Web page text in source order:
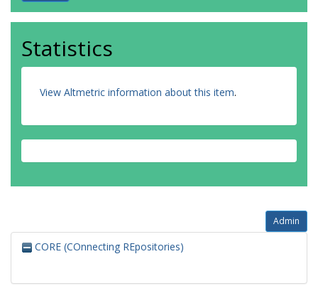
Statistics
View Altmetric information about this item.
Admin
CORE (COnnecting REpositories)